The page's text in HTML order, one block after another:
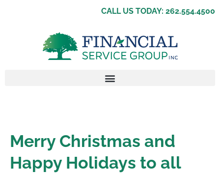
CALL US TODAY: 262.554.4500
Merry Christmas and
Happy Holidays to all